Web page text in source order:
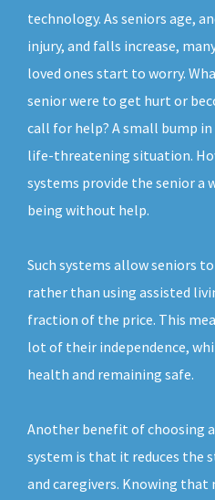
technology. As seniors age,
injury, and falls increase,
loved ones start to worry.
senior were to get hurt or
call for help? A small bump
life-threatening situation.
systems provide the senior a
being without help.
Such systems allow seniors
rather than using assisted
fraction of the price. This
lot of their independence,
health and remaining safe.
Another benefit of choosing
system is that it reduces the
and caregivers. Knowing